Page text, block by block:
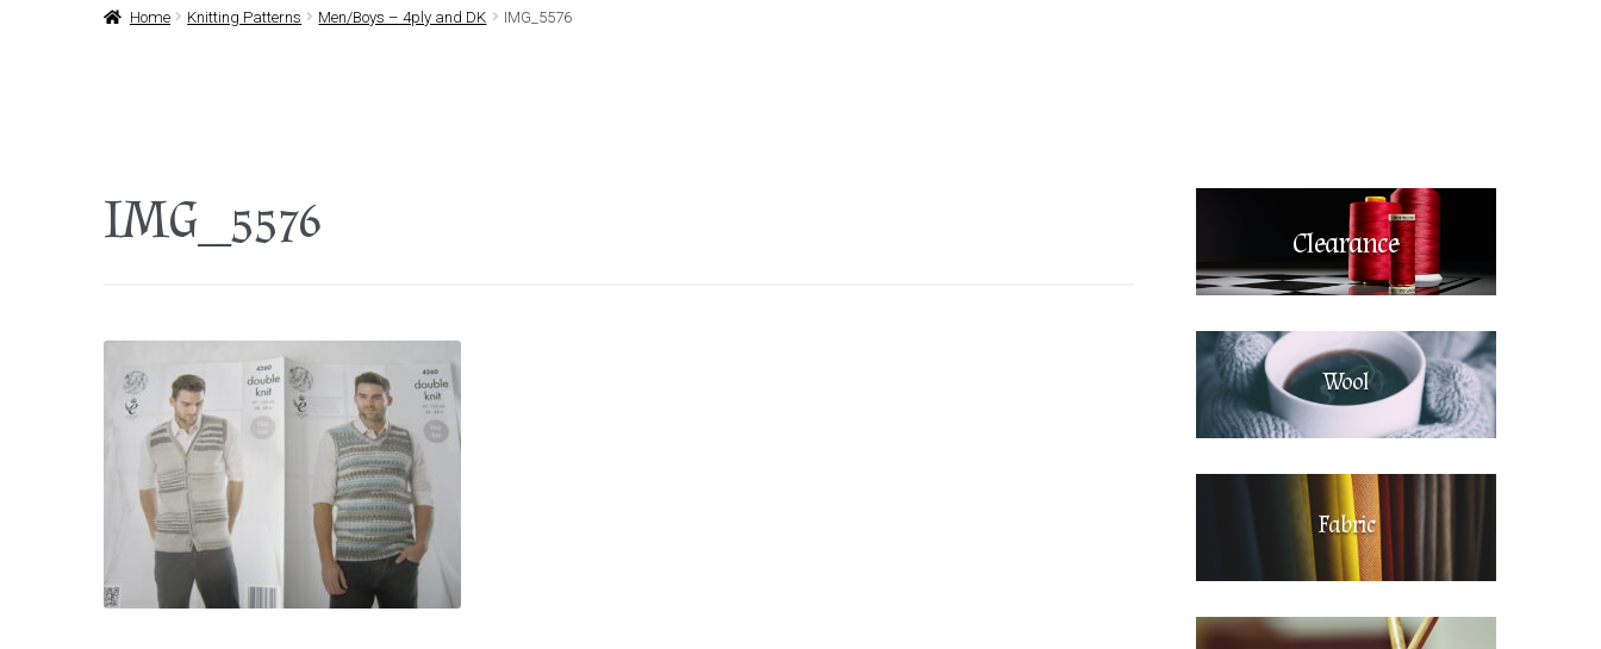
Home Knitting Patterns Men/Boys – 4ply and DK IMG_5576
IMG_5576 Clearance
Wool
Fabric